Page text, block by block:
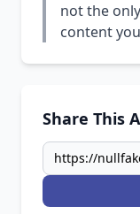
not the
content
Share This